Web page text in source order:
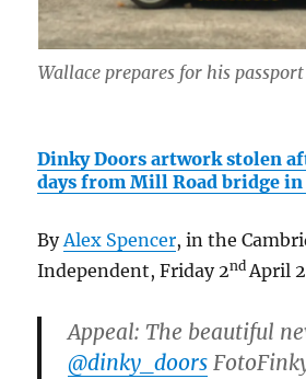
Wallace prepares for his
Dinky Doors artwork stolen
days from Mill Road bridge in
ByAlex Spencer, in the
Independent, Friday 2nd April
Appeal: The beautiful
@dinky_doors